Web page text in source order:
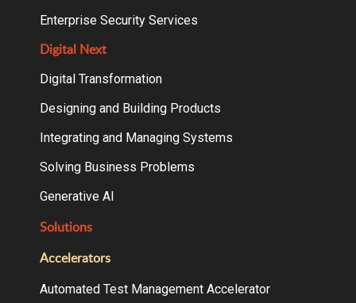
Enterprise Security Services
Digital Next
Digital Transformation
Designing and Building Products
Integrating and Managing Systems
Solving Business Problems
Generative AI
Solutions
Accelerators
Automated Test Management Accelerator